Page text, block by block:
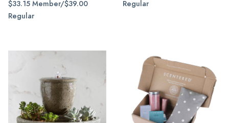
$33.15 Member/$39.00
Regular
Regular